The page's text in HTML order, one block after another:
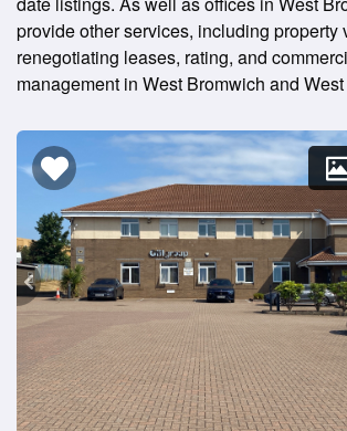
provide other services, including property
renegotiating leases, rating, and
management in West Bromwich and